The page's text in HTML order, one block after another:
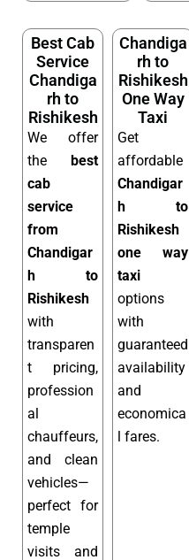
Best Cab
Service
Chandiga
rh to
Rishikesh
We offer
the best
cab
service
from
Chandigar
h to
Rishikesh
with
transparen
t pricing,
profession
al
chauffeurs,
and clean
vehicles—
perfect for
temple
visits and
Chandiga
rh to
Rishikesh
One Way
Taxi
Get
affordable
Chandigar
h to
Rishikesh
one way
taxi
options
with
guaranteed
availability
and
economica
l fares.